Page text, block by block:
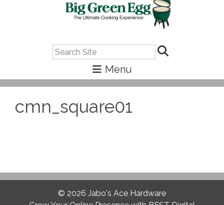
cmn_square01
© 2026 Jabo's Ace Hardware